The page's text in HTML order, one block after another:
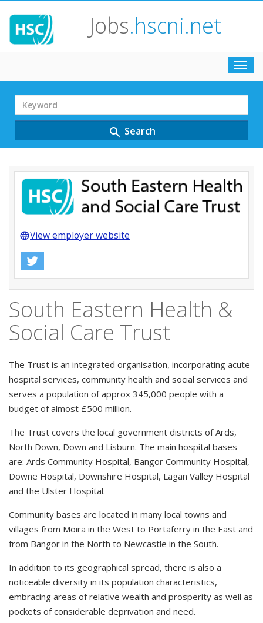
Jobs.hscni.net
Search
Term
search Search
languageView employer website
South Eastern Health &
Social Care Trust
The Trust is an integrated organisation, incorporating acute
hospital services, community health and social services and
serves a population of approx 345,000 people with a
budget of almost £500 million.
The Trust covers the local government districts of Ards,
North Down, Down and Lisburn. The main hospital bases
are: Ards Community Hospital, Bangor Community Hospital,
Downe Hospital, Downshire Hospital, Lagan Valley Hospital
and the Ulster Hospital.
Community bases are located in many local towns and
villages from Moira in the West to Portaferry in the East and
from Bangor in the North to Newcastle in the South.
In addition to its geographical spread, there is also a
noticeable diversity in its population characteristics,
embracing areas of relative wealth and prosperity as well as
pockets of considerable deprivation and need.